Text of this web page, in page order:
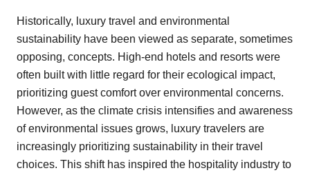
Historically, luxury travel and environmental
sustainability have been viewed as separate, sometimes
opposing, concepts. High-end hotels and resorts were
often built with little regard for their ecological impact,
prioritizing guest comfort over environmental concerns.
However, as the climate crisis intensifies and awareness
of environmental issues grows, luxury travelers are
increasingly prioritizing sustainability in their travel
choices. This shift has inspired the hospitality industry to